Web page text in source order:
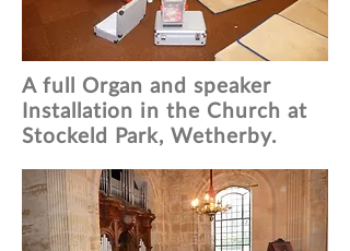
A full Organ and speaker
Installation in the Church at
Stockeld Park, Wetherby.